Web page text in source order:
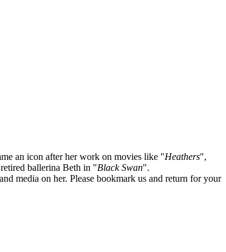
an icon after her work on movies like "Heathers",
ballerina Beth in "Black Swan".
media on her. Please bookmark us and return for your